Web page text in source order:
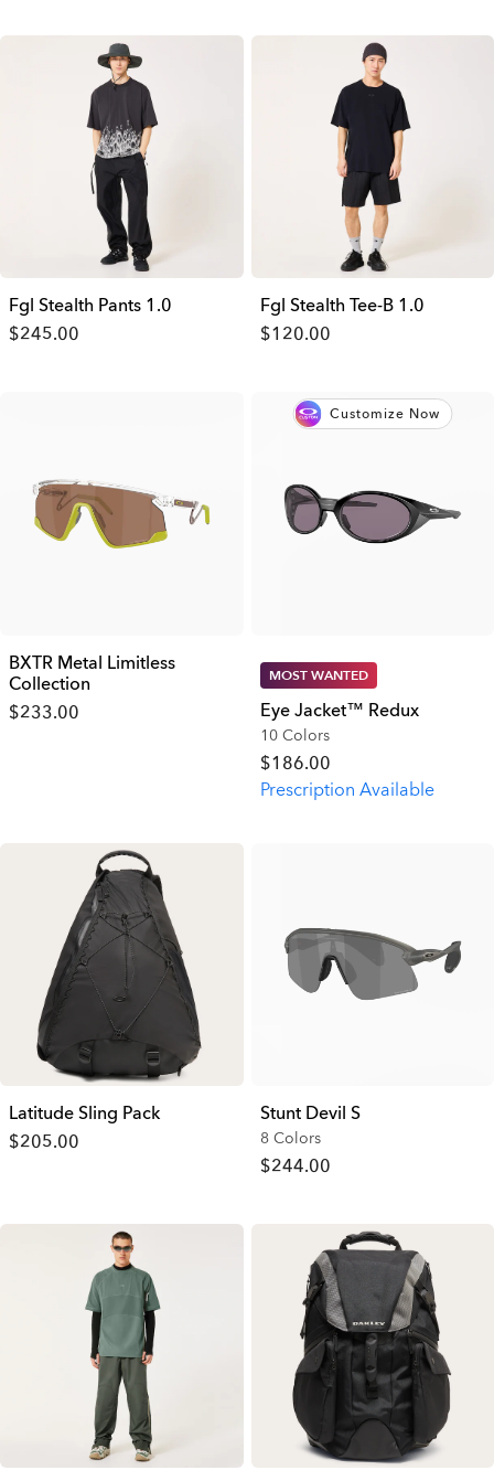
Fgl Stealth Pants 1.0
$245.00
Fgl Stealth Tee-B 1.0
$120.00
BXTR Metal Limitless
Collection
$233.00
Customize Now
MOST WANTED
Eye Jacket™ Redux
10 Colors
$186.00
Prescription Available
Latitude Sling Pack
$205.00
Stunt Devil S
8 Colors
$244.00